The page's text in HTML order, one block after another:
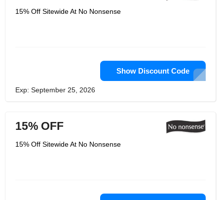
15% Off Sitewide At No Nonsense
Show Discount Code
Exp: September 25, 2026
15% OFF
15% Off Sitewide At No Nonsense